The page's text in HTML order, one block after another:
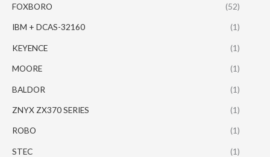
FOXBORO (52)
IBM + DCAS-32160 (1)
KEYENCE (1)
MOORE (1)
BALDOR (1)
ZNYX ZX370 SERIES (1)
ROBO (1)
STEC (1)